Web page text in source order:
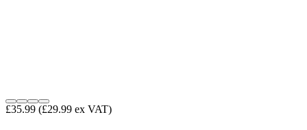
£35.99 (£29.99 ex VAT)